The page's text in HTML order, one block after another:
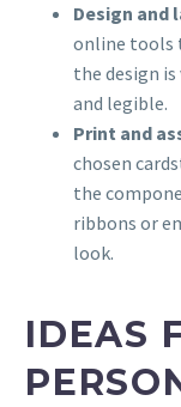
Design and
online tools
the design
and legible.
Print and
chosen
the
ribbons or
look.
IDEAS